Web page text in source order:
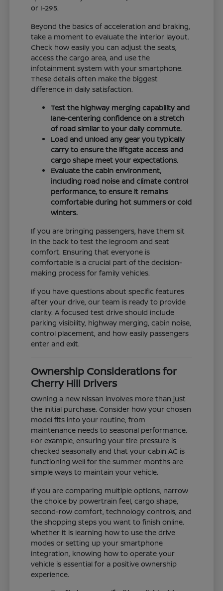
or I-295.
Beyond the basics of acceleration and braking,
take a moment to evaluate the interior layout.
Check how easily you can adjust the seats,
access the cargo area, and use the
infotainment system with your smartphone.
These details often make the biggest
difference in daily satisfaction.
Test the highway merging capability and
lane-centering confidence on a stretch
of road similar to your daily commute.
Load and unload any gear you typically
carry to ensure the liftgate access and
cargo shape meet your expectations.
Evaluate the cabin environment,
including road noise and climate control
performance, to ensure it remains
comfortable during hot summers or cold
winters.
If you are bringing passengers, have them sit
in the back to test the legroom and seat
comfort. Ensuring that everyone is
comfortable is a crucial part of the decision-
making process for family vehicles.
If you have questions about specific features
after your drive, our team is ready to provide
clarity. A focused test drive should include
parking visibility, highway merging, cabin noise,
control placement, and how easily passengers
enter and exit.
Ownership Considerations for
Cherry Hill Drivers
Owning a new Nissan involves more than just
the initial purchase. Consider how your chosen
model fits into your routine, from
maintenance needs to seasonal performance.
For example, ensuring your tire pressure is
checked seasonally and that your cabin AC is
functioning well for the summer months are
simple ways to maintain your vehicle.
If you are comparing multiple options, narrow
the choice by powertrain feel, cargo shape,
second-row comfort, technology controls, and
the shopping steps you want to finish online.
Whether it is learning how to use the drive
modes or setting up your smartphone
integration, knowing how to operate your
vehicle is essential for a positive ownership
experience.